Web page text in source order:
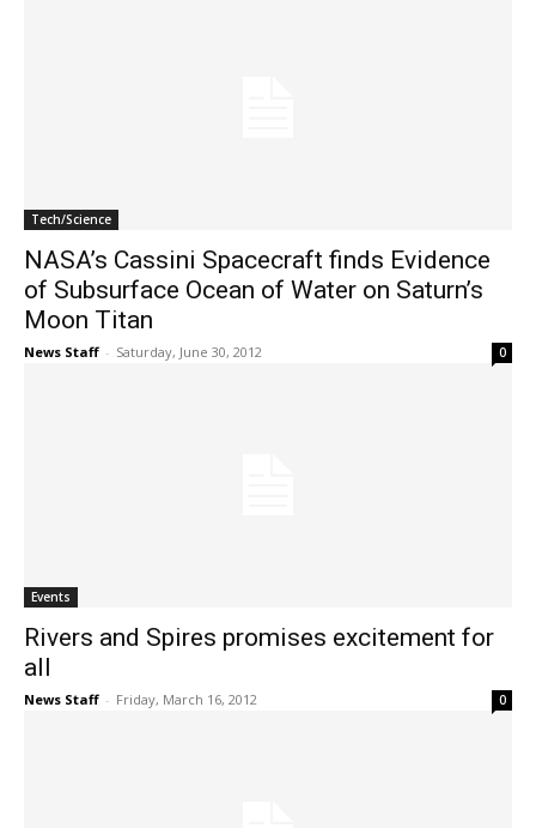
Tech/Science
NASA’s Cassini Spacecraft finds Evidence
of Subsurface Ocean of Water on Saturn’s
Moon Titan
News Staff - Saturday, June 30, 2012 0
Events
Rivers and Spires promises excitement for
all
News Staff - Friday, March 16, 2012 0